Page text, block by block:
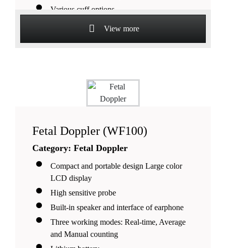
Various cuff options.
View more
Fetal Doppler (WF100)
Category: Fetal Doppler
Compact and portable design Large color
LCD display
High sensitive probe
Built-in speaker and interface of earphone
Three working modes: Real-time, Average
and Manual counting